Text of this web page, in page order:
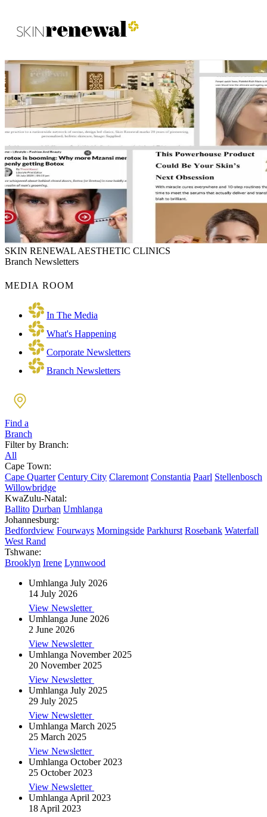
Skin Renewal Homepage
SKIN RENEWAL AESTHETIC CLINICS
Branch Newsletters
MEDIA ROOM
In The Media
What's Happening
Corporate Newsletters
Branch Newsletters
Find a
Branch
Filter by Branch:
All
Cape Town:
Cape Quarter Century City Claremont Constantia Paarl Stellenbosch
Willowbridge
KwaZulu-Natal:
Ballito Durban Umhlanga
Johannesburg:
Bedfordview Fourways Morningside Parkhurst Rosebank Waterfall
West Rand
Tshwane:
Brooklyn Irene Lynnwood
Umhlanga July 2026
14 July 2026
View Newsletter
Umhlanga June 2026
2 June 2026
View Newsletter
Umhlanga November 2025
20 November 2025
View Newsletter
Umhlanga July 2025
29 July 2025
View Newsletter
Umhlanga March 2025
25 March 2025
View Newsletter
Umhlanga October 2023
25 October 2023
View Newsletter
Umhlanga April 2023
18 April 2023